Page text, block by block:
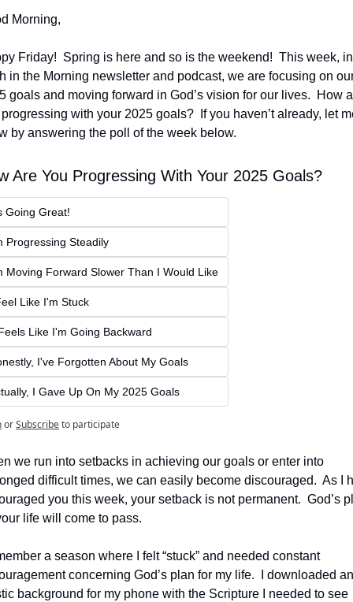
Morning,
Friday!  Spring is here and so is the weekend!  This week,
in the Morning newsletter and podcast, we are focusing on
goals and moving forward in God’s vision for our lives.  How
with your 2025 goals?  If you haven’t already, let
by answering the poll of the week below.
Are You Progressing With Your 2025 Goals?
Going Great!
Progressing Steadily
Moving Forward Slower Than I Would Like
Like I'm Stuck
Like I'm Going Backward
I've Forgotten About My Goals
I Gave Up On My 2025 Goals
orSubscribeto participate
we run into setbacks in achieving our goals or enter into
difficult times, we can easily become discouraged.  As I
you this week, your setback is not permanent.  God’s
life will come to pass.
a season where I felt “stuck” and needed constant
concerning God’s plan for my life.  I downloaded an
background for my phone with the Scripture I needed to see